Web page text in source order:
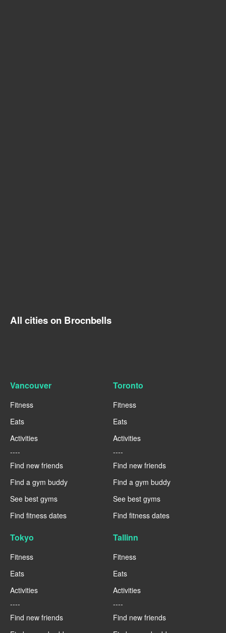
All cities on Brocnbells
Vancouver
Fitness
Eats
Activities
----
Find new friends
Find a gym buddy
See best gyms
Find fitness dates
Toronto
Fitness
Eats
Activities
----
Find new friends
Find a gym buddy
See best gyms
Find fitness dates
Tokyo
Fitness
Eats
Activities
----
Find new friends
Tallinn
Fitness
Eats
Activities
----
Find new friends